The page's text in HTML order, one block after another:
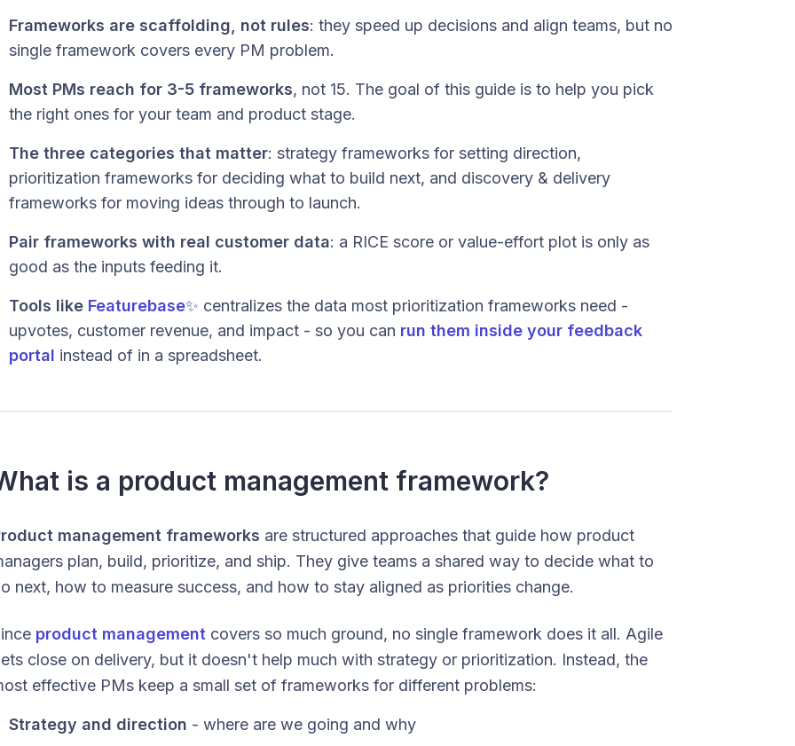
Frameworks are scaffolding, not rules: they speed up decisions and align teams, but no
single framework covers every PM problem.
Most PMs reach for 3-5 frameworks, not 15. The goal of this guide is to help you pick
the right ones for your team and product stage.
The three categories that matter: strategy frameworks for setting direction,
prioritization frameworks for deciding what to build next, and discovery & delivery
frameworks for moving ideas through to launch.
Pair frameworks with real customer data: a RICE score or value-effort plot is only as
good as the inputs feeding it.
Tools like Featurebase✨ centralizes the data most prioritization frameworks need -
upvotes, customer revenue, and impact - so you can run them inside your feedback
portal instead of in a spreadsheet.
is a product management framework?
management frameworks are structured approaches that guide how product
plan, build, prioritize, and ship. They give teams a shared way to decide what to
next, how to measure success, and how to stay aligned as priorities change.
product management covers so much ground, no single framework does it all. Agile
close on delivery, but it doesn't help much with strategy or prioritization. Instead, the
effective PMs keep a small set of frameworks for different problems:
Strategy and direction - where are we going and why